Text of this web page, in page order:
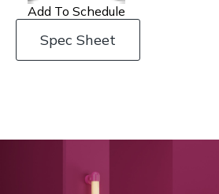
Add To Schedule
Spec Sheet